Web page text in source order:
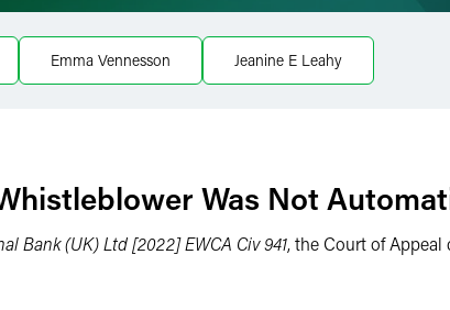
Emma Vennesson Jeanine E Leahy
Was Not
Bank (UK) Ltd [2022] EWCA Civ 941, the Court of